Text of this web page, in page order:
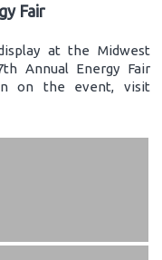
Fair
at the Midwest
Annual Energy Fair
on the event, visit